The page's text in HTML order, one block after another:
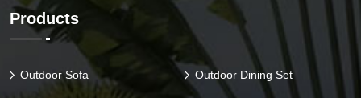
Products
Outdoor Sofa Outdoor Dining Set